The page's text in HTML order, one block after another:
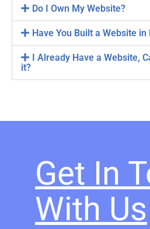
Do I Own My Website?
Have You Built a Website
I Already Have a Website,
it?
Get In
With Us​